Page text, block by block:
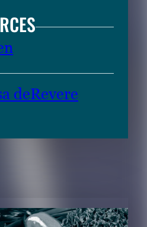
deRevere